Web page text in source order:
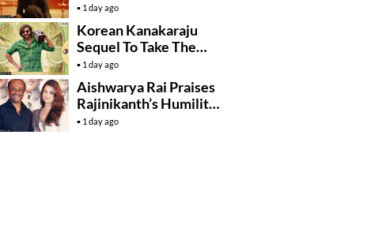
1 day ago
Korean Kanakaraju
Sequel To Take The
Story To Africa..?
1 day ago
Aishwarya Rai Praises
Rajinikanth’s Humility
And Professionalism
1 day ago